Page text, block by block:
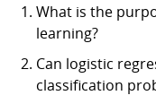
What is the
learning?
Can logistic
classification